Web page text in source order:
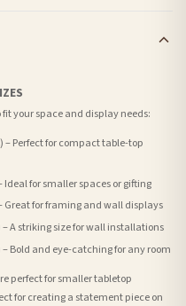
your space and display needs:
– Perfect for compact table-top
Ideal for smaller spaces or gifting
Great for framing and wall displays
A striking size for wall installations
Bold and eye-catching for any room
perfect for smaller tabletop
for creating a statement piece on